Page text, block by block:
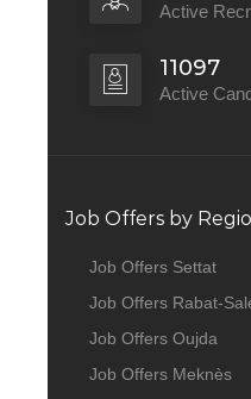
Active
11097
Active
Job Offers by
Job Offers Settat
Job Offers Rabat-
Job Offers Oujda
Job Offers Meknès